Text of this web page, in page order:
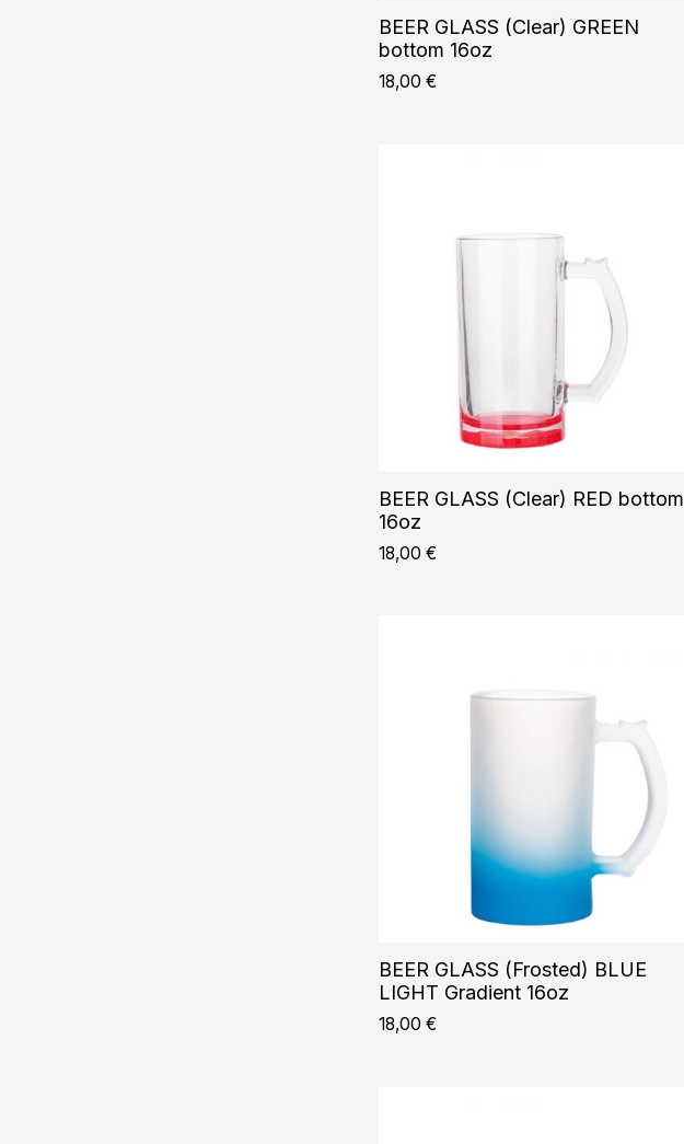
BEER GLASS (Clear) GREEN
bottom 16oz
18,00 €
BEER GLASS (Clear) RED bottom
16oz
18,00 €
BEER GLASS (Frosted) BLUE
LIGHT Gradient 16oz
18,00 €